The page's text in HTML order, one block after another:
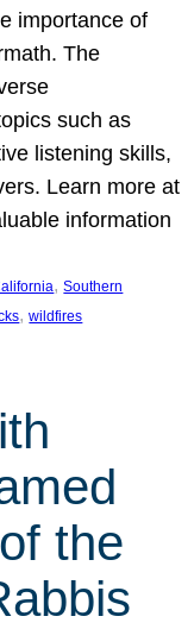
importance of
The
such as
listening skills,
Learn more at
information
, Southern
, wildfires
the